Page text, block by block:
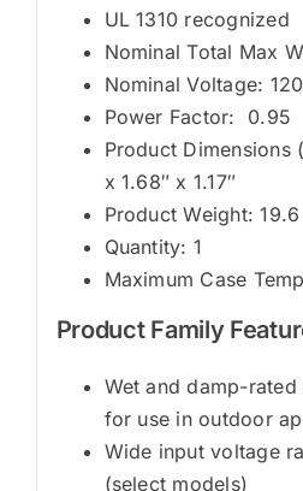
UL 1310 recognized
Nominal Total Max
Nominal Voltage:
Power Factor: 0.95
Product
x 1.68″ x 1.17″
Product Weight:
Quantity: 1
Maximum Case
Product Family
Wet and damp-
for use in outdoor
Wide input voltage
(select models)